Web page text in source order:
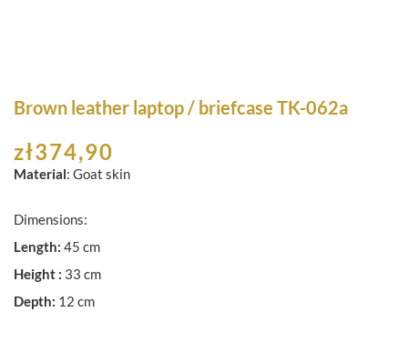
Brown leather laptop / briefcase TK-062a
zł374,90
Material: Goat skin
Dimensions:
Length: 45 cm
Height : 33 cm
Depth: 12 cm